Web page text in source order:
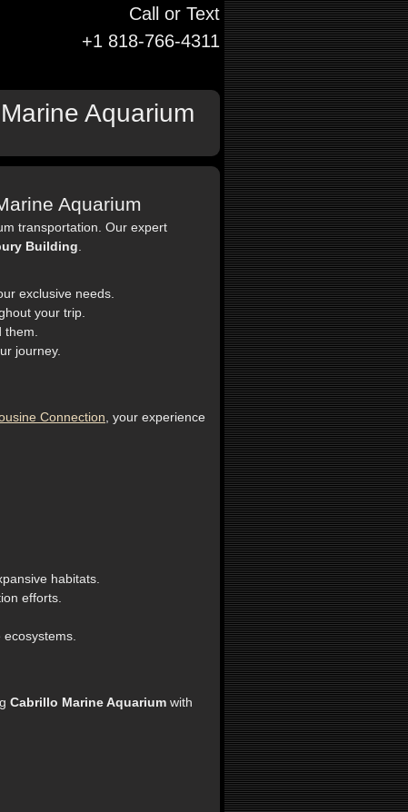
Call or Text
+1 818-766-4311
Aquarium
Aquarium
transportation. Our expert
Building
exclusive needs.
your trip.
journey.
Connection , your experience
habitats.
efforts.
Cabrillo Marine Aquarium with